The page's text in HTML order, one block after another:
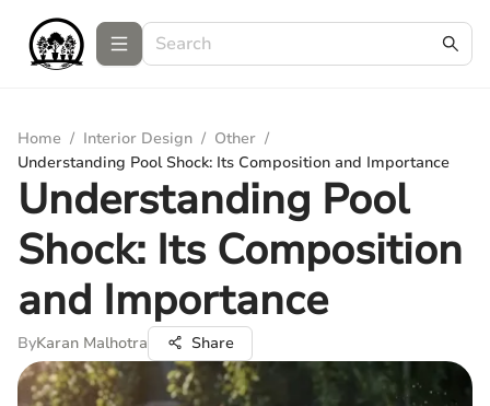
Home / Interior Design / Other /
Understanding Pool Shock: Its Composition and Importance
Understanding Pool
Shock: Its Composition
and Importance
ByKaran Malhotra Share